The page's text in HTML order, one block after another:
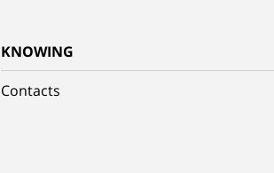
KNOWING
Contacts